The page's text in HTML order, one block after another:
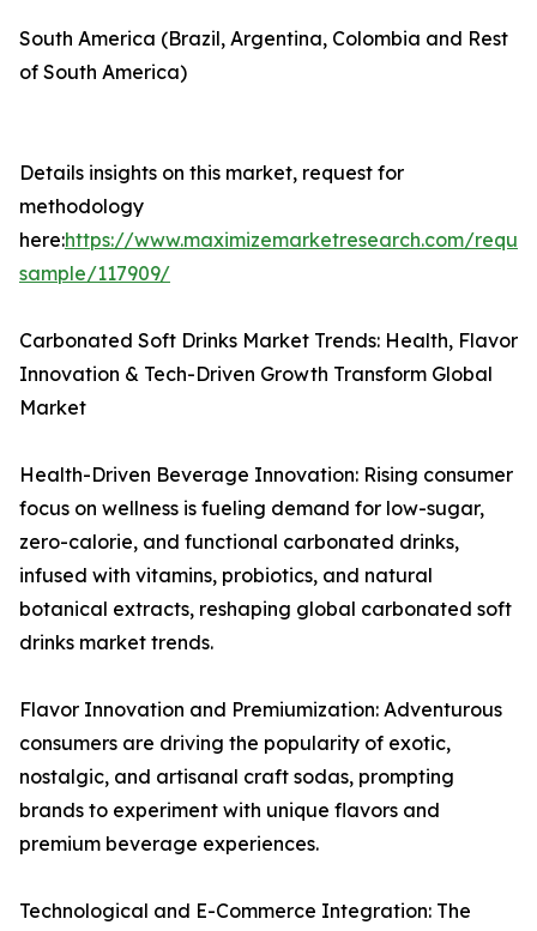
South America (Brazil, Argentina, Colombia and Rest
of South America)
Details insights on this market, request for
methodology
here:https://www.maximizemarketresearch.com/
sample/117909/
Carbonated Soft Drinks Market Trends: Health, Flavor
Innovation & Tech-Driven Growth Transform Global
Market
Health-Driven Beverage Innovation: Rising consumer
focus on wellness is fueling demand for low-sugar,
zero-calorie, and functional carbonated drinks,
infused with vitamins, probiotics, and natural
botanical extracts, reshaping global carbonated soft
drinks market trends.
Flavor Innovation and Premiumization: Adventurous
consumers are driving the popularity of exotic,
nostalgic, and artisanal craft sodas, prompting
brands to experiment with unique flavors and
premium beverage experiences.
Technological and E-Commerce Integration: The